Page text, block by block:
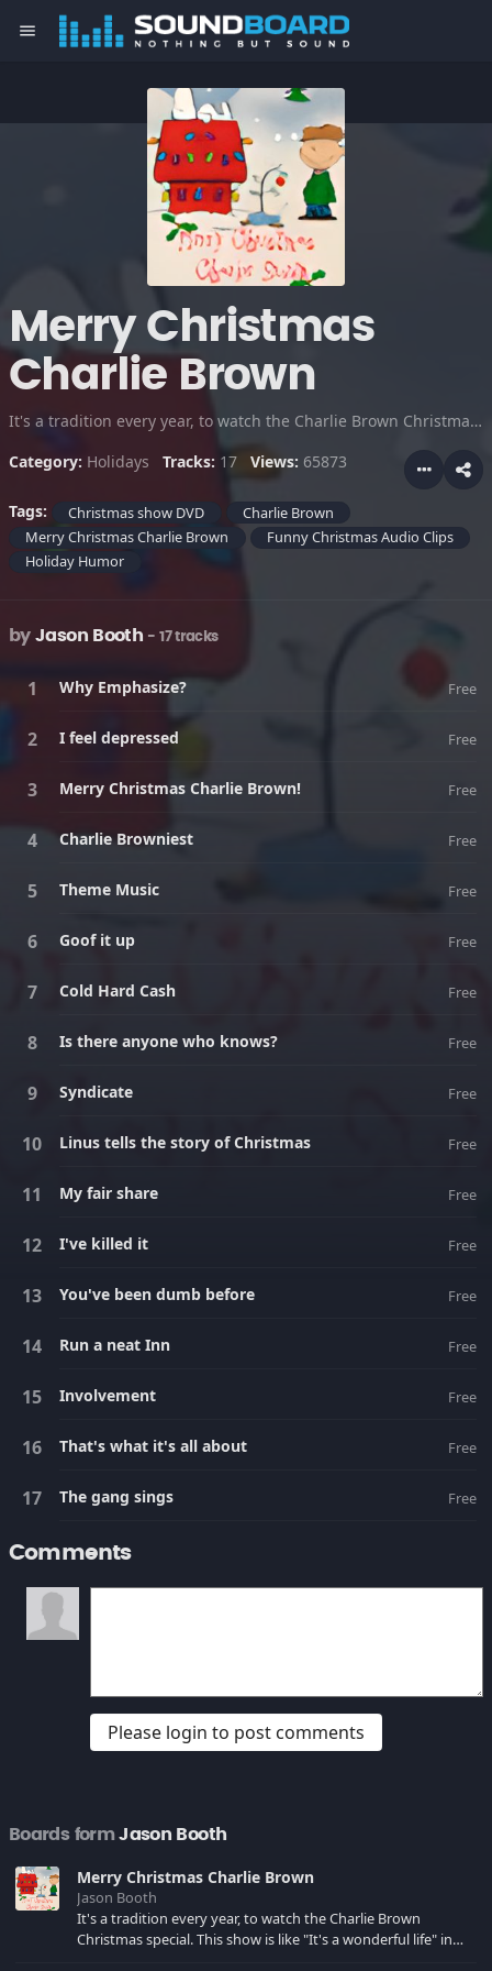
menu
Merry Christmas
Charlie Brown
It's a tradition every year, to watch the Charlie Brown Christmas special. This show is like "It's a wonderful life" in cartoon form, I love it!
Category: Holidays Tracks: 17 Views: 65873
Tags: Christmas show DVD
Charlie Brown
Merry Christmas Charlie Brown
Funny Christmas Audio Clips
Holiday Humor
by Jason Booth - 17 tracks
Why Emphasize? Free
I feel depressed Free
Merry Christmas Charlie Brown! Free
Charlie Browniest Free
Theme Music Free
Goof it up Free
Cold Hard Cash Free
Is there anyone who knows? Free
Syndicate Free
Linus tells the story of Christmas Free
My fair share Free
I've killed it Free
You've been dumb before Free
Run a neat Inn Free
Involvement Free
That's what it's all about Free
The gang sings Free
Comments
Please login to post comments
Boards formJason Booth
Merry Christmas Charlie Brown
Jason Booth
It's a tradition every year, to watch the Charlie Brown
Christmas special. This show is like "It's a wonderful life" in